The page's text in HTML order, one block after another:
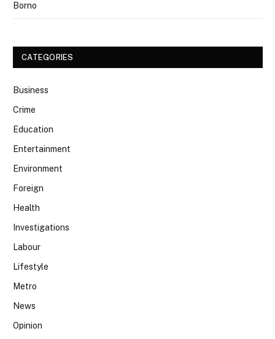
Borno
CATEGORIES
Business
Crime
Education
Entertainment
Environment
Foreign
Health
Investigations
Labour
Lifestyle
Metro
News
Opinion